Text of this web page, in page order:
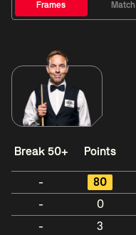
Frames Match
Break 50+ Points
- 80
-
0
-
3